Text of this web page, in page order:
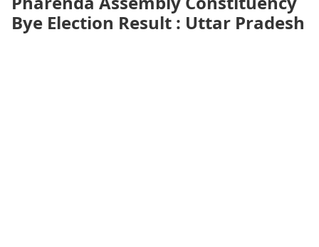
Bye Election Result : Uttar Pradesh